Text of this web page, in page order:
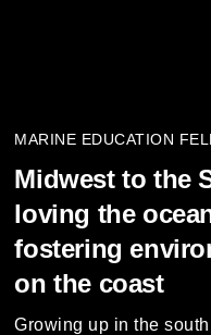
MARINE EDUCATION
Midwest to the
loving the
fostering
on the coast
Growing up in the